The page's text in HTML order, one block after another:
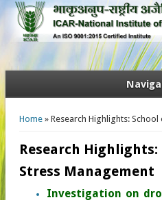
You are here
Home» Research Highlights:
Research
Stress Management
Investigation on